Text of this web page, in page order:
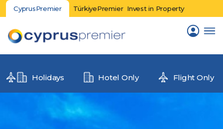
CyprusPremier TürkiyePremier Invest in Property
Holidays Hotel Only Flight Only